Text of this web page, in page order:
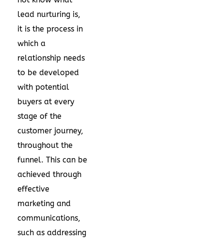
lead nurturing is,
it is the process in
which a
relationship needs
to be developed
with potential
buyers at every
stage of the
customer journey,
throughout the
funnel. This can be
achieved through
effective
marketing and
communications,
such as addressing